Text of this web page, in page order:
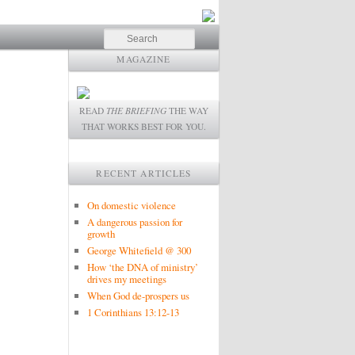
Search
MAGAZINE
READ THE BRIEFING THE WAY
THAT WORKS BEST FOR YOU.
RECENT ARTICLES
On domestic violence
A dangerous passion for
growth
George Whitefield @ 300
How ‘the DNA of ministry’
drives my meetings
When God de-prospers us
1 Corinthians 13:12-13